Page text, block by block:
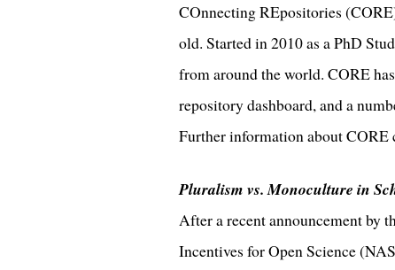
COnnecting REpositories
old. Started in 2010 as a PhD
from around the world. CORE
repository dashboard, and a
Further information about CORE
Pluralism vs. Monoculture in
After a recent announcement by
Incentives for Open Science